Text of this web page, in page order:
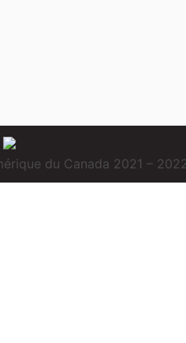
du Canada 2021 –